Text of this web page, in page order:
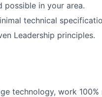
in your area.
technical
Leadership principles.
technology, work 100%